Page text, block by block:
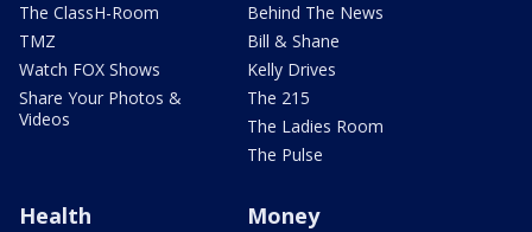
The ClassH-Room
TMZ
Watch FOX Shows
Share Your Photos &
Videos
Behind The News
Bill & Shane
Kelly Drives
The 215
The Ladies Room
The Pulse
Health Money